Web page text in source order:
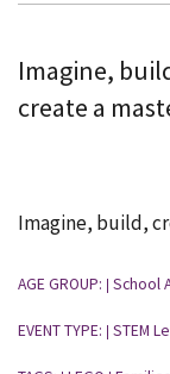
Imagine,
create a
Imagine, build,
AGE GROUP: School
EVENT TYPE: STEM